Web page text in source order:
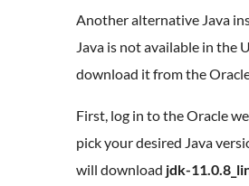
Another alternative Java
Java is not available in the
download it from the
First, log in to the Oracle
pick your desired Java
will download jdk-